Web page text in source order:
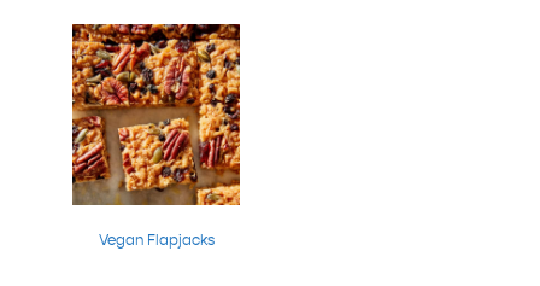
Vegan Flapjacks